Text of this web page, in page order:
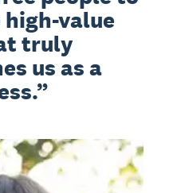
value
truly
us as a